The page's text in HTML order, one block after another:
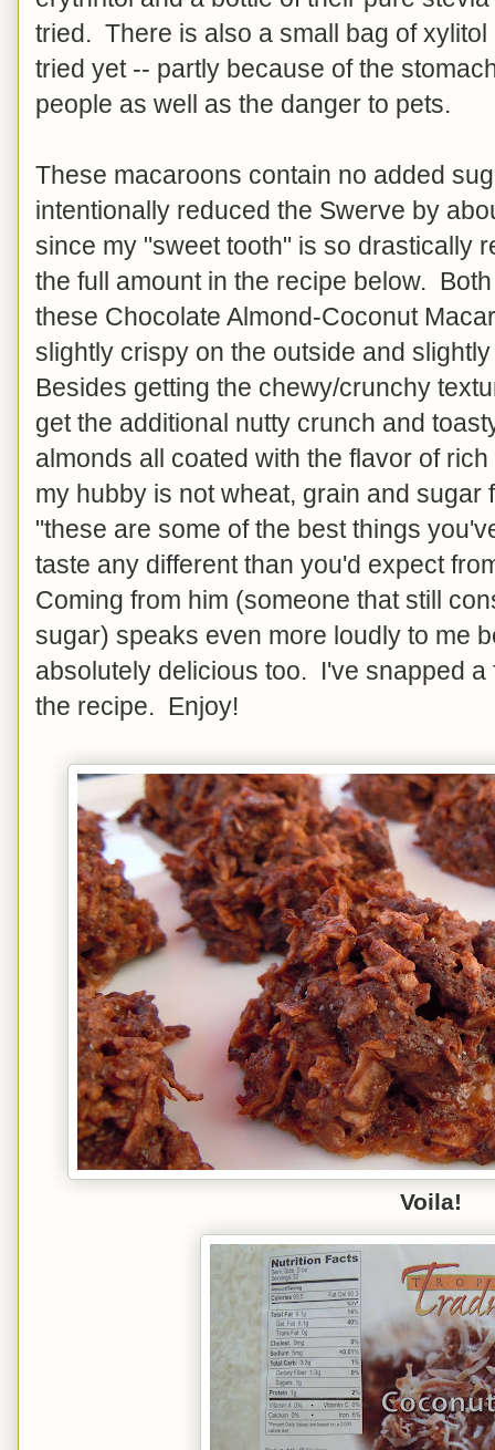
tried. There is also a small bag of
tried yet -- partly because of the
people as well as the danger to pets.
These macaroons contain no added
intentionally reduced the Swerve by
since my "sweet tooth" is so drastically
the full amount in the recipe below.
these Chocolate Almond-Coconut
slightly crispy on the outside and
Besides getting the chewy/crunchy
get the additional nutty crunch and
almonds all coated with the flavor of
my hubby is not wheat, grain and sugar
"these are some of the best things
taste any different than you'd expect
Coming from him (someone that still
sugar) speaks even more loudly to me
absolutely delicious too. I've snapped
the recipe. Enjoy!
Voila!